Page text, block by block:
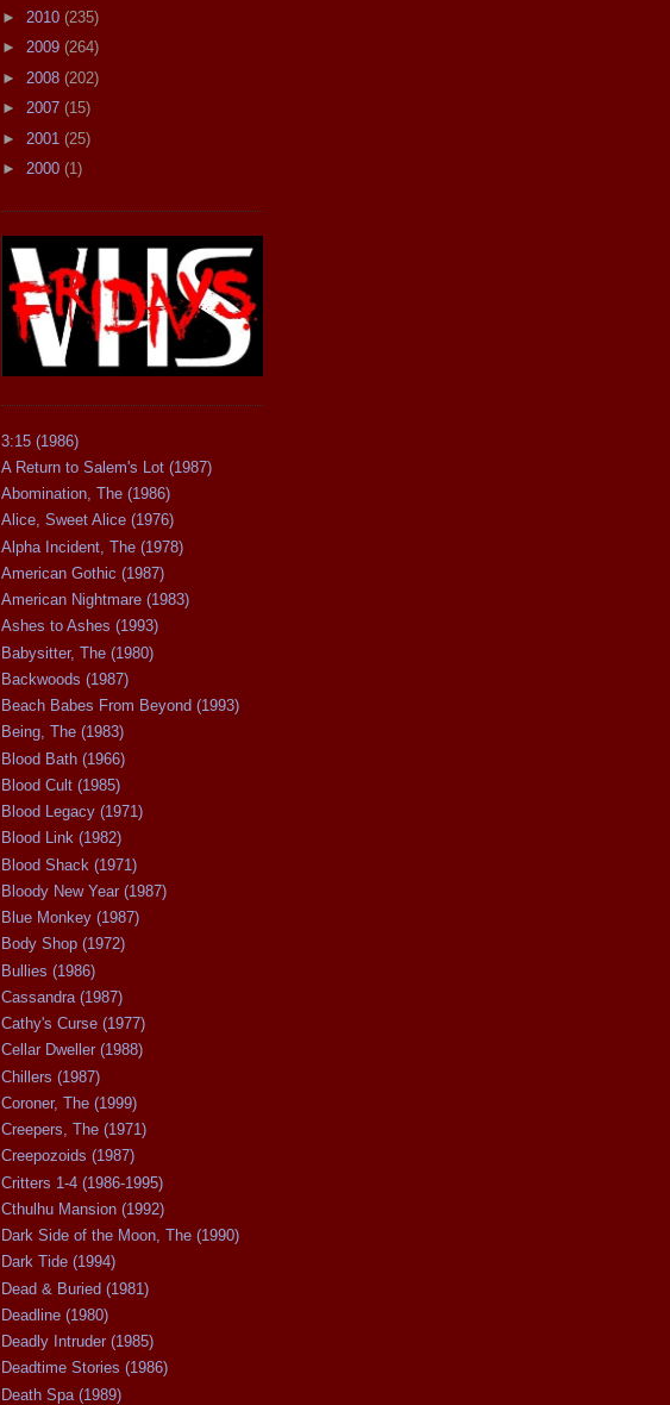
► 2010 (235)
► 2009 (264)
► 2008 (202)
► 2007 (15)
► 2001 (25)
► 2000 (1)
3:15 (1986)
A Return to Salem's Lot (1987)
Abomination, The (1986)
Alice, Sweet Alice (1976)
Alpha Incident, The (1978)
American Gothic (1987)
American Nightmare (1983)
Ashes to Ashes (1993)
Babysitter, The (1980)
Backwoods (1987)
Beach Babes From Beyond (1993)
Being, The (1983)
Blood Bath (1966)
Blood Cult (1985)
Blood Legacy (1971)
Blood Link (1982)
Blood Shack (1971)
Bloody New Year (1987)
Blue Monkey (1987)
Body Shop (1972)
Bullies (1986)
Cassandra (1987)
Cathy's Curse (1977)
Cellar Dweller (1988)
Chillers (1987)
Coroner, The (1999)
Creepers, The (1971)
Creepozoids (1987)
Critters 1-4 (1986-1995)
Cthulhu Mansion (1992)
Dark Side of the Moon, The (1990)
Dark Tide (1994)
Dead & Buried (1981)
Deadline (1980)
Deadly Intruder (1985)
Deadtime Stories (1986)
Death Spa (1989)